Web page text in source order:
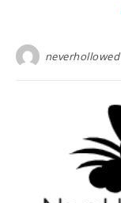
neverhollowed